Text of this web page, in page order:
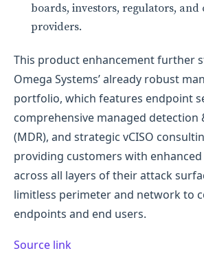
boards, investors, regulators, and
providers.
This product enhancement further
Omega Systems’ already robust
portfolio, which features endpoint
comprehensive managed detection
(MDR), and strategic vCISO
providing customers with
across all layers of their attack
limitless perimeter and network to
endpoints and end users.
Source link